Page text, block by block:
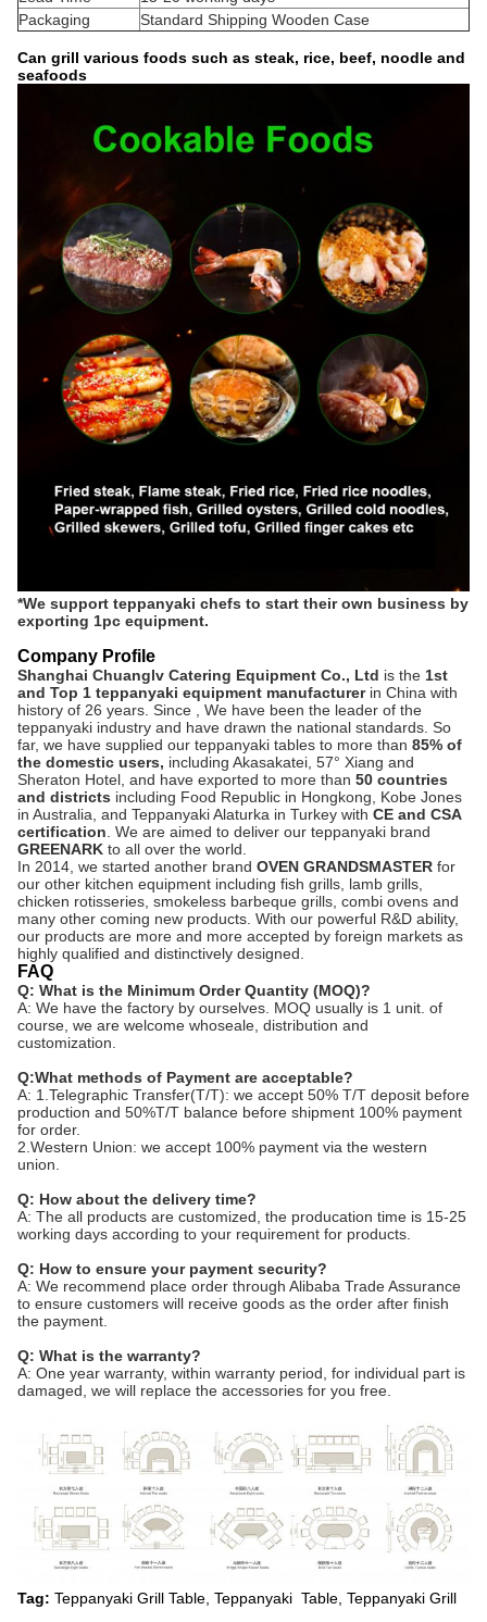
Packaging
Standard Shipping Wooden Case
Can grill various foods such as steak, rice, beef, noodle and
seafoods
*We support teppanyaki chefs to start their own business by
exporting 1pc equipment.
Company Profile
Shanghai Chuanglv Catering Equipment Co., Ltd is the 1st
and Top 1 teppanyaki equipment manufacturerin China with
history of 26 years. Since , We have been the leader of the
teppanyaki industry and have drawn the national standards. So
far, we have supplied our teppanyaki tables to more than 85% of
the domestic users, including Akasakatei, 57° Xiang and
Sheraton Hotel, and have exported to more than 50 countries
and districts including Food Republic in Hongkong, Kobe Jones
in Australia, and Teppanyaki Alaturka in Turkey with CE and CSA
certification . We are aimed to deliver our teppanyaki brand
GREENARK to all over the world.
In 2014, we started another brand OVEN GRANDSMASTER for
our other kitchen equipment including fish grills, lamb grills,
chicken rotisseries, smokeless barbeque grills, combi ovens and
many other coming new products. With our powerful R&D ability,
our products are more and more accepted by foreign markets as
highly qualified and distinctively designed.
FAQ
Q: What is the Minimum Order Quantity (MOQ)?
A: We have the factory by ourselves. MOQ usually is 1 unit. of
course, we are welcome whoseale, distribution and
customization.
Q:What methods of Payment are acceptable?
A: 1.Telegraphic Transfer(T/T): we accept 50% T/T deposit before
production and 50%T/T balance before shipment 100% payment
for order.
2.Western Union: we accept 100% payment via the western
union.
Q: How about the delivery time?
A: The all products are customized, the producation time is 15-25
working days according to your requirement for products.
Q: How to ensure your payment security?
A: We recommend place order through Alibaba Trade Assurance
to ensure customers will receive goods as the order after finish
the payment.
Q: What is the warranty?
A: One year warranty, within warranty period, for individual part is
damaged, we will replace the accessories for you free.
Tag: Teppanyaki Grill Table, Teppanyaki Table, Teppanyaki Grill